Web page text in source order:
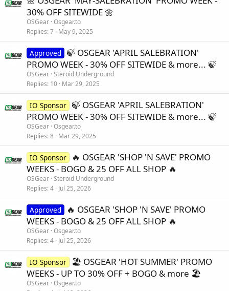
30% OFF SITEWIDE 🌼
OSGear Osgear.to
Replies 7 May 9, 2025
Approved 🍃 OSGEAR 'APRIL SALEBRATION'
PROMO WEEK - 30% OFF SITEWIDE & more... 🍃
OSGear Steroid Underground
Replies 10 Mar 29, 2025
IO Sponsor 🍃 OSGEAR 'APRIL SALEBRATION'
PROMO WEEK - 30% OFF SITEWIDE & more... 🍃
OSGear Osgear.to
Replies 8 Mar 29, 2025
IO Sponsor
🔥 OSGEAR 'SHOP 'N SAVE' PROMO
WEEKS - BOGO & 25 OFF ALL SHOP 🔥
OSGear Steroid Underground
Replies 4 Jul 25, 2026
Approved
🔥 OSGEAR 'SHOP 'N SAVE' PROMO
WEEKS - BOGO & 25 OFF ALL SHOP 🔥
OSGear Osgear.to
Replies 4 Jul 25, 2026
IO Sponsor
🏖️ OSGEAR 'HOT SUMMER' PROMO
WEEKS - UP TO 30% OFF + BOGO & more 🏖️
OSGear Osgear.to